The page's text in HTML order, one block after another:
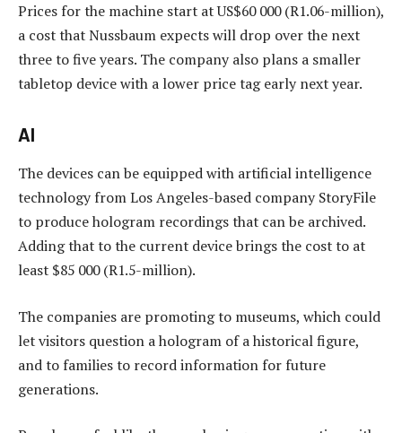
Prices for the machine start at US$60 000 (R1.06-million),
a cost that Nussbaum expects will drop over the next
three to five years. The company also plans a smaller
tabletop device with a lower price tag early next year.
AI
The devices can be equipped with artificial intelligence
technology from Los Angeles-based company StoryFile
to produce hologram recordings that can be archived.
Adding that to the current device brings the cost to at
least $85 000 (R1.5-million).
The companies are promoting to museums, which could
let visitors question a hologram of a historical figure,
and to families to record information for future
generations.